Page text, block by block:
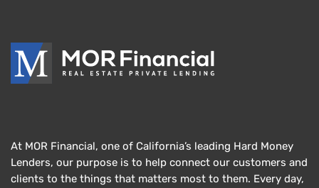
At MOR Financial, one of California’s leading Hard Money
Lenders, our purpose is to help connect our customers and
clients to the things that matters most to them. Every day,